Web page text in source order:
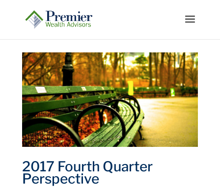
2017 Fourth Quarter
Perspective